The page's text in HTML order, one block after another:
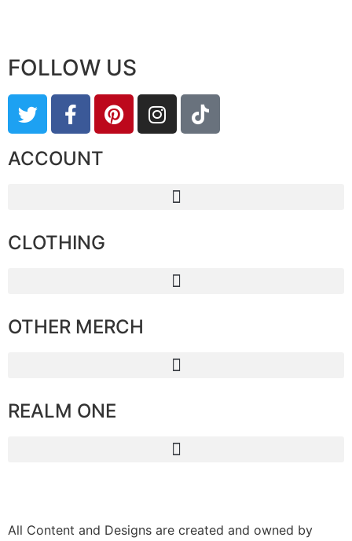
FOLLOW US
ACCOUNT
CLOTHING
OTHER MERCH
REALM ONE
All Content and Designs are created and owned by